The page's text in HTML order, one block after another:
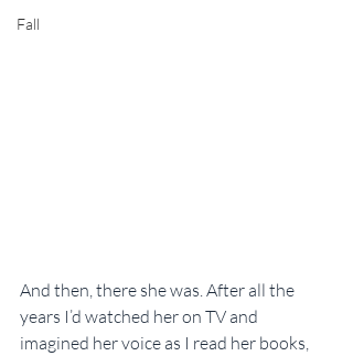
Fall
And then, there she was. After all the
years I’d watched her on TV and
imagined her voice as I read her books,